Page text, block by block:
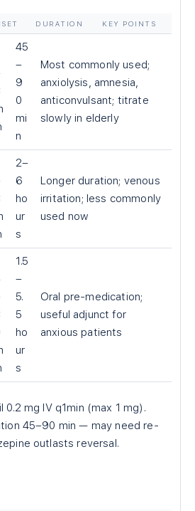
DURATION KEY POINTS
45
–
9
0
mi
n
Most commonly used;
anxiolysis, amnesia,
anticonvulsant; titrate
slowly in elderly
2–
6
ho
ur
s
Longer duration; venous
irritation; less commonly
used now
1.5
–
5.
5
ho
ur
s
Oral pre-medication;
useful adjunct for
anxious patients
0.2 mg IV q1min (max 1 mg).
45–90 min — may need re-
outlasts reversal.